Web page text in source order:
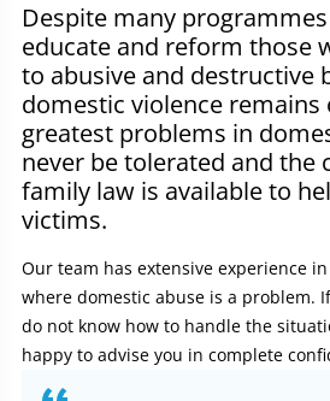
Despite many
educate and reform those
to abusive and destructive
domestic violence remains
greatest problems in
never be tolerated and the
family law is available to
victims.
Our team has extensive experience
where domestic abuse is a problem.
do not know how to handle the
happy to advise you in complete